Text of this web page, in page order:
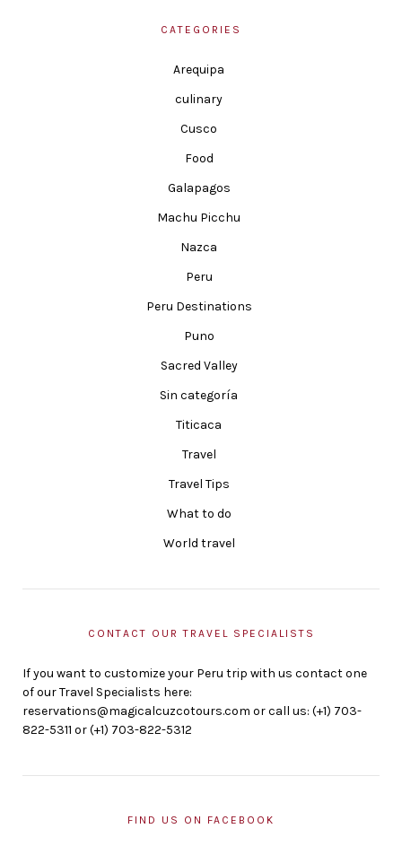
CATEGORIES
Arequipa
culinary
Cusco
Food
Galapagos
Machu Picchu
Nazca
Peru
Peru Destinations
Puno
Sacred Valley
Sin categoría
Titicaca
Travel
Travel Tips
What to do
World travel
CONTACT OUR TRAVEL SPECIALISTS
If you want to customize your Peru trip with us contact one
of our Travel Specialists here:
reservations@magicalcuzcotours.com or call us: (+1) 703-
822-5311 or (+1) 703-822-5312
FIND US ON FACEBOOK